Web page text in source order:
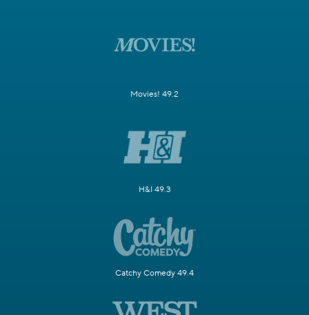
Movies! 49.2
H&I 49.3
Catchy Comedy 49.4